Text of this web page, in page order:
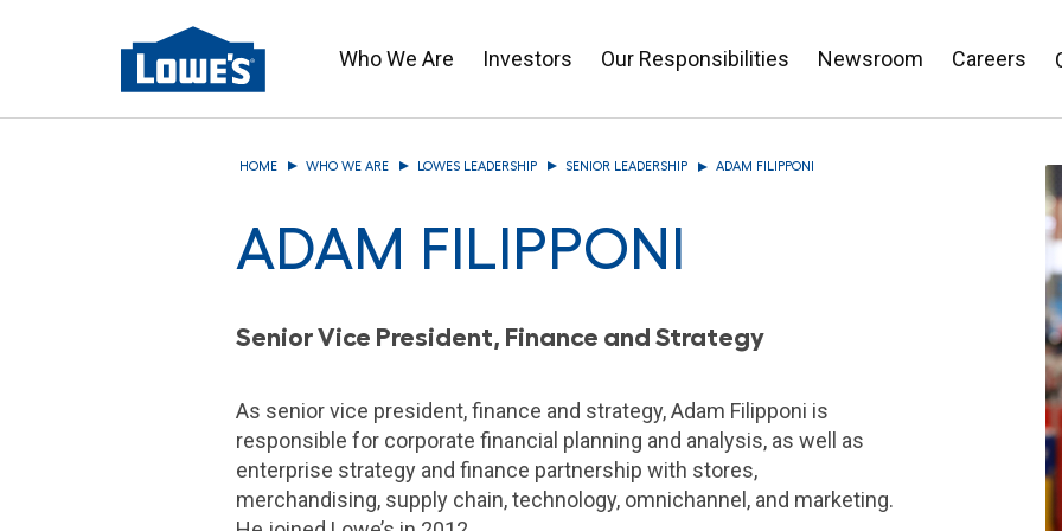
Who We Are Investors Our Responsibilities Newsroom Careers
HOME WHO WE ARE LOWES LEADERSHIP SENIOR LEADERSHIP ADAM FILIPPONI
ADAM FILIPPONI
Senior Vice President, Finance and Strategy
As senior vice president, finance and strategy, Adam Filipponi is
responsible for corporate financial planning and analysis, as well as
enterprise strategy and finance partnership with stores,
merchandising, supply chain, technology, omnichannel, and marketing.